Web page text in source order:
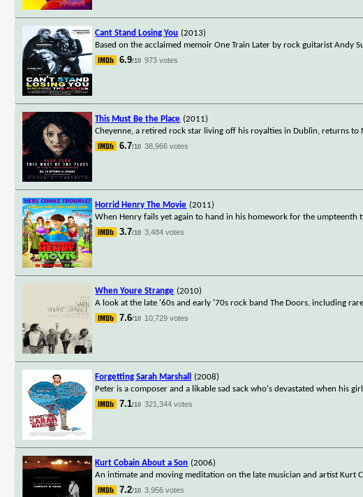
Cant Stand Losing You (2013)
Based on the acclaimed memoir One Train Later by rock guitarist Andy
6.9/10 973 votes
This Must Be the Place (2011)
Cheyenne, a retired rock star living off his royalties in Dublin, returns
6.7/10 38,966 votes
Horrid Henry The Movie (2011)
When Henry fails yet again to hand in his homework for the
3.7/10 3,484 votes
When Youre Strange (2010)
A look at the late '60s and early '70s rock band The Doors, including
7.6/10 10,729 votes
Forgetting Sarah Marshall
(2008)
Peter is a composer and a likable sad sack who's devastated when his
7.1/10 321,344 votes
Kurt Cobain About a Son (2006)
An intimate and moving meditation on the late musician and artist
7.2/10 3,956 votes